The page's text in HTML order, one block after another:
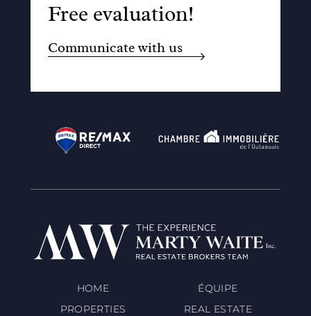
Free evaluation!
Communicate with us
HOME
ÉQUIPE
PROPERTIES
REAL ESTATE